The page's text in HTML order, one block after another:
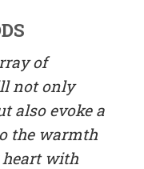
of
not only
also evoke a
the warmth
heart with